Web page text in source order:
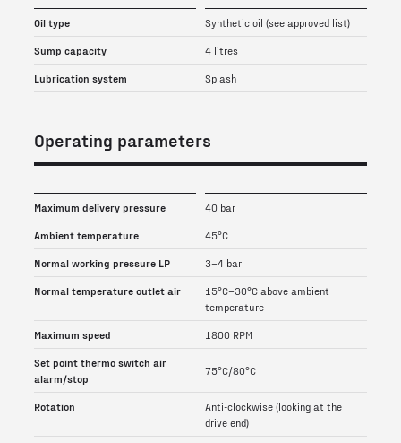
Oil type Synthetic oil (see approved list)
Sump capacity 4 litres
Lubrication system Splash
Operating parameters
Maximum delivery pressure 40 bar
Ambient temperature 45°C
Normal working pressure LP 3–4 bar
Normal temperature outlet air
15°C–30°C above ambient
temperature
Maximum speed 1800 RPM
Set point thermo switch air
alarm/stop
75°C/80°C
Rotation
Anti-clockwise (looking at the
drive end)